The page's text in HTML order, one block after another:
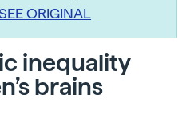
ORIGINAL
inequality
brains